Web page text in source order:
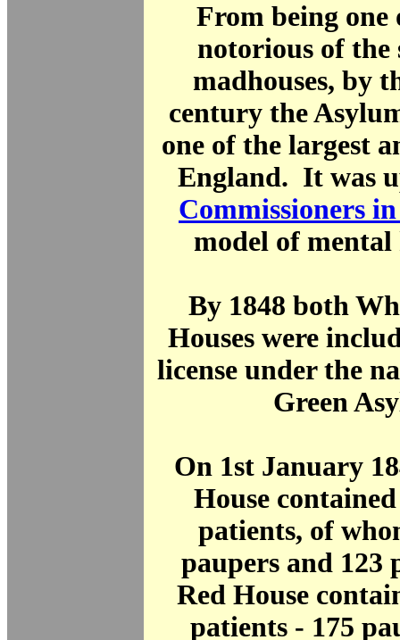
From being one
notorious of the
madhouses, by
century the
one of the largest
England. It was
Commissioners
model of mental
By 1848 both
Houses were
license under the
Green
On 1st January
House
patients, of
paupers and
Red House
patients - 175